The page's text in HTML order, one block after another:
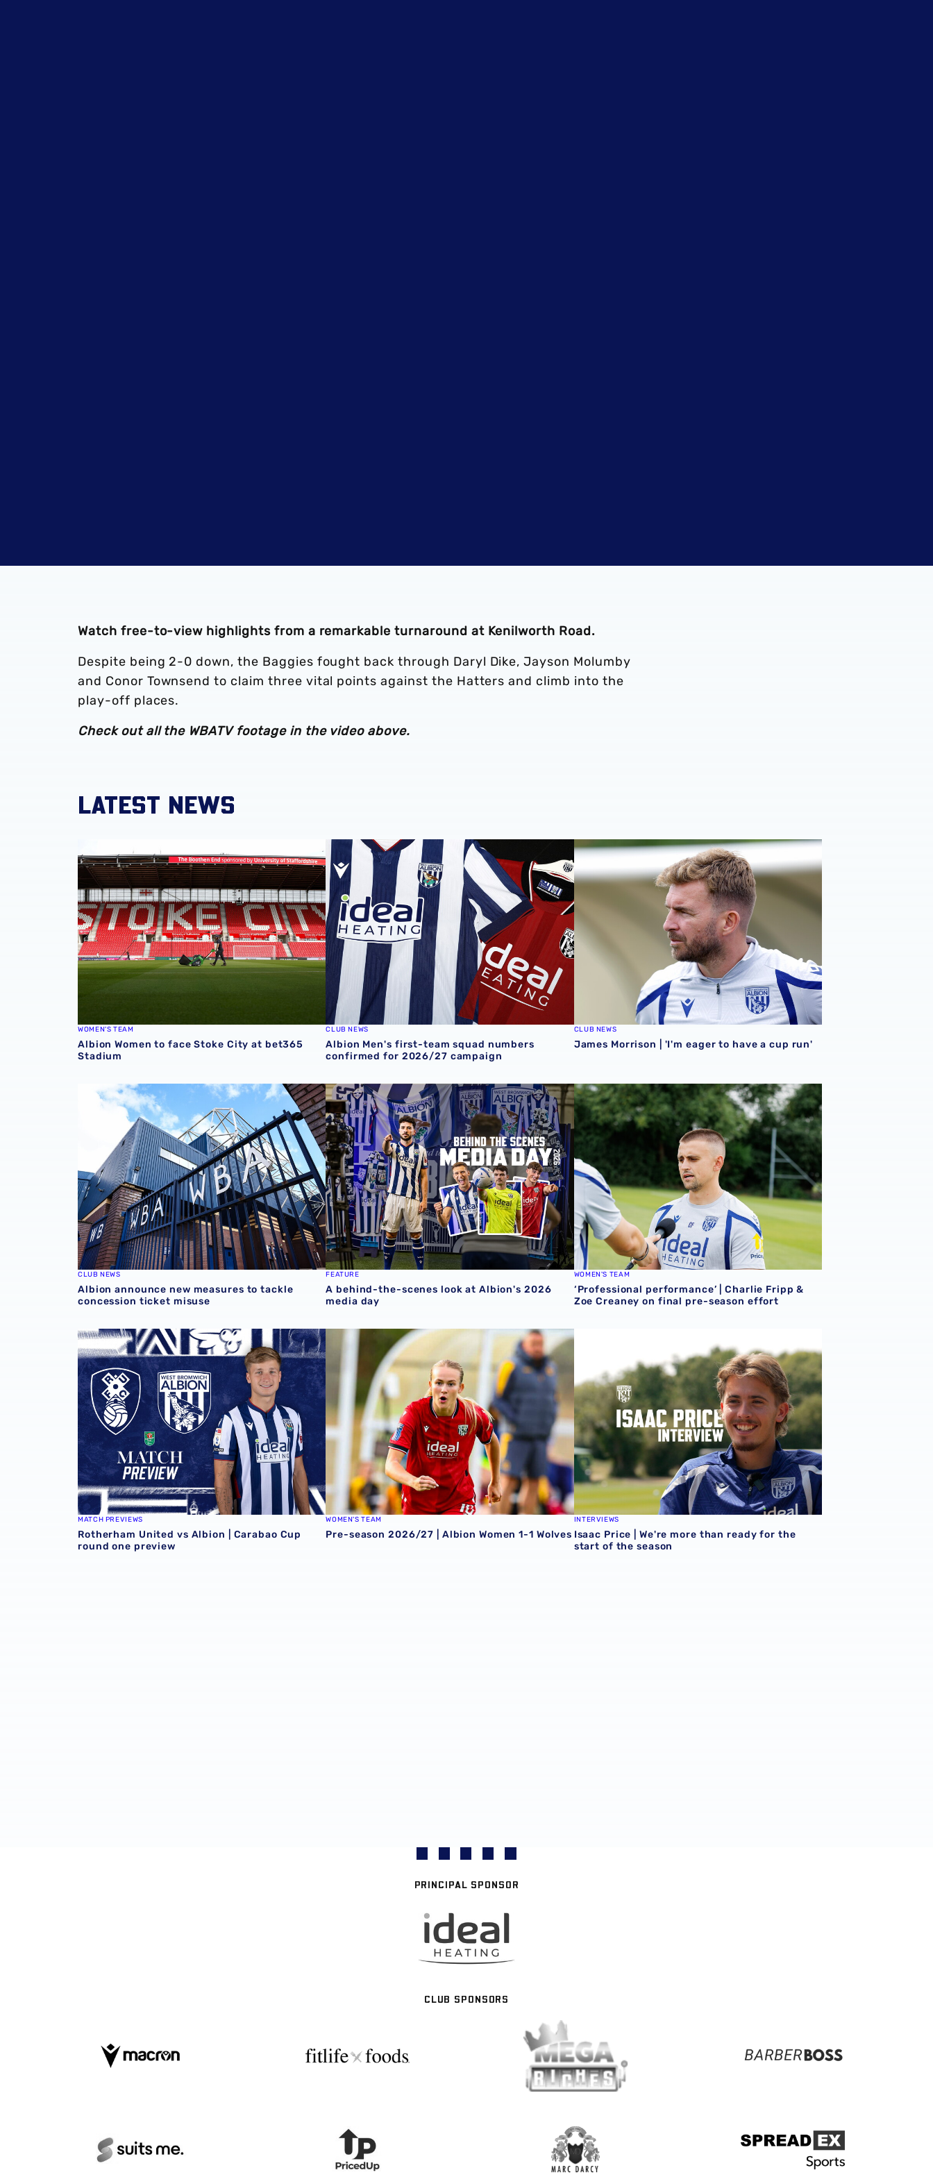
Watch free-to-view highlights from a remarkable turnaround at Kenilworth Road.
Despite being 2-0 down, the Baggies fought back through Daryl Dike, Jayson Molumby
and Conor Townsend to claim three vital points against the Hatters and climb into the
play-off places.
Check out all the WBATV footage in the video above.
LATEST NEWS
Albion Women to face Stoke City at bet365 Stadium
WOMEN'S TEAM
Albion Women to face Stoke City at bet365
Stadium
Albion Men's first-team squad numbers confirmed for 2026/27 campaign
CLUB NEWS
Albion Men's first-team squad numbers
confirmed for 2026/27 campaign
James Morrison | 'I'm eager to have a cup run'
CLUB NEWS
James Morrison | 'I'm eager to have a cup run'
Albion announce new measures to tackle concession ticket misuse
CLUB NEWS
Albion announce new measures to tackle
concession ticket misuse
A behind-the-scenes look at Albion's 2026 media day
FEATURE
A behind-the-scenes look at Albion's 2026
media day
‘Professional performance’ | Charlie Fripp & Zoe Creaney on final
WOMEN'S TEAM
‘Professional performance’ | Charlie Fripp &
Zoe Creaney on final pre-season effort
Rotherham United vs Albion | Carabao Cup round one preview
MATCH PREVIEWS
Rotherham United vs Albion | Carabao Cup
round one preview
Pre-season 2026/27 | Albion Women 1-1 Wolves
WOMEN'S TEAM
Pre-season 2026/27 | Albion Women 1-1 Wolves
Isaac Price | We're more than ready for the start of the season
INTERVIEWS
Isaac Price | We're more than ready for the
start of the season
PRINCIPAL SPONSOR
CLUB SPONSORS